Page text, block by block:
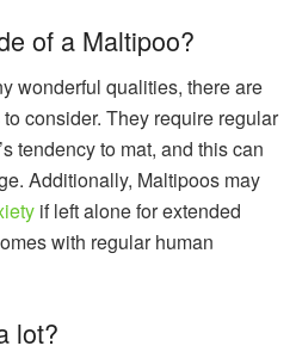
of a Maltipoo?
wonderful qualities, there are
consider. They require regular
tendency to mat, and this can
Additionally, Maltipoos may
if left alone for extended
with regular human
lot?